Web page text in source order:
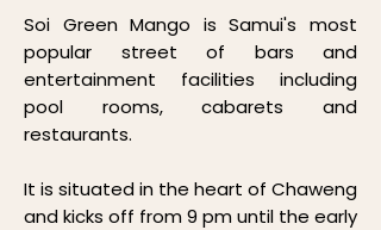
Soi Green Mango is Samui's most
popular street of bars and
entertainment facilities including
pool rooms, cabarets and
restaurants.
It is situated in the heart of Chaweng
and kicks off from 9 pm until the early